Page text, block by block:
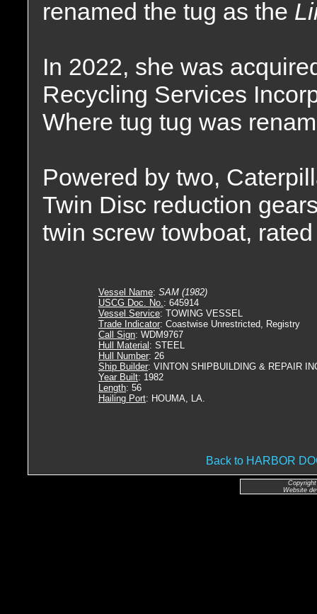
renamed the tug as the
In 2022, she was
Recycling Services
Where tug tug was
Powered by two,
Twin Disc reduction
twin screw towboat,
Vessel Name: SAM (1982)
USCG Doc. No.: 645914
Vessel Service: TOWING VESSEL
Trade Indicator: Coastwise Unrestricted, Registry
Call Sign: WDM9767
Hull Material : STEEL
Hull Number: 26
Ship Builder: VINTON SHIPBUILDING & REPAIR
Year Built: 1982
Length: 56
Hailing Port: HOUMA, LA.
Back to HARBOR
Website